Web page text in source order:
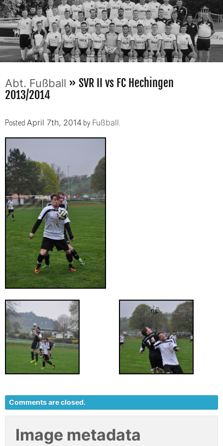
Abt. Fußball » SVR II vs FC Hechingen
2013/2014
Posted April 7th, 2014 by Fußball
Comments are closed.
Image metadata